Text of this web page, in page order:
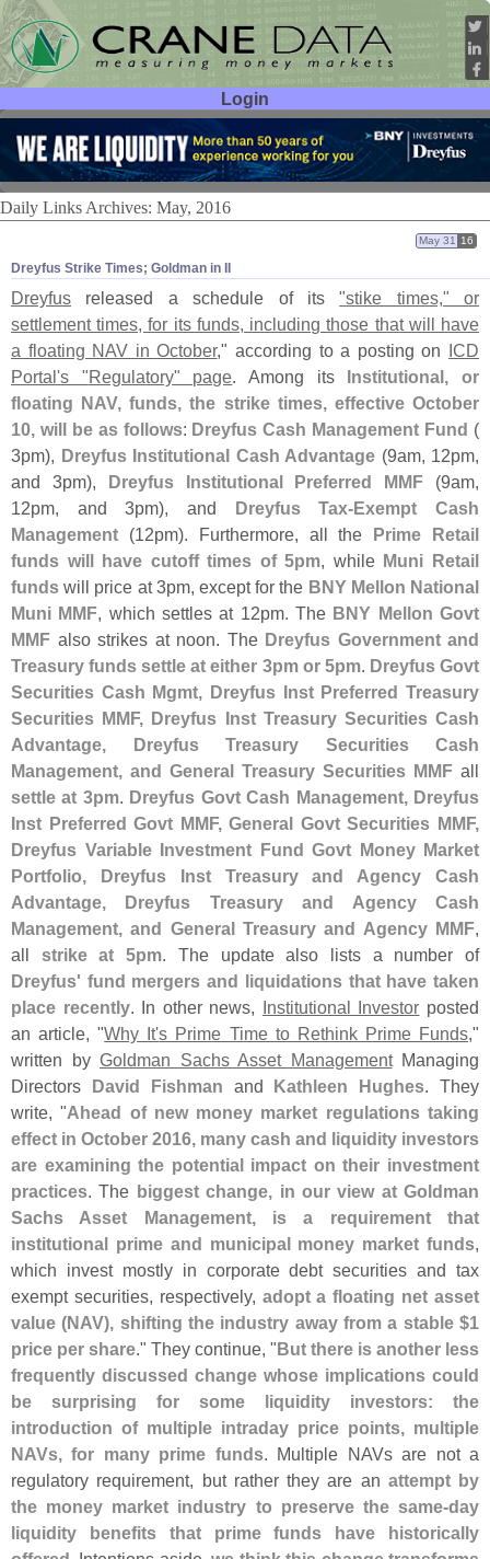
Login
User ID:
Password:
Daily Links Archives: May, 2016
Dreyfus Strike Times; Goldman in II
May 31 16
Dreyfus released a schedule of its"stike times," or
settlement times, for its funds, including those that will have
a floating NAV in October," according to a posting on ICD
Portal's "Regulatory" page. Among its Institutional, or
floating NAV, funds, the strike times, effective October
10, will be as follows: Dreyfus Cash Management Fund (
3pm), Dreyfus Institutional Cash Advantage (9am, 12pm,
and 3pm), Dreyfus Institutional Preferred MMF (9am,
12pm, and 3pm), and Dreyfus Tax-Exempt Cash
Management (12pm). Furthermore, all the Prime Retail
funds will have cutoff times of 5pm, while Muni Retail
funds will price at 3pm, except for the BNY Mellon National
Muni MMF, which settles at 12pm. The BNY Mellon Govt
MMF also strikes at noon. The Dreyfus Government and
Treasury funds settle at either 3pm or 5pm. Dreyfus Govt
Securities Cash Mgmt, Dreyfus Inst Preferred Treasury
Securities MMF, Dreyfus Inst Treasury Securities Cash
Advantage, Dreyfus Treasury Securities Cash
Management, and General Treasury Securities MMF all
settle at 3pm. Dreyfus Govt Cash Management, Dreyfus
Inst Preferred Govt MMF, General Govt Securities MMF,
Dreyfus Variable Investment Fund Govt Money Market
Portfolio, Dreyfus Inst Treasury and Agency Cash
Advantage, Dreyfus Treasury and Agency Cash
Management, and General Treasury and Agency MMF,
all strike at 5pm. The update also lists a number of
Dreyfus' fund mergers and liquidations that have taken
place recently. In other news, Institutional Investor posted
an article, "Why It's Prime Time to Rethink Prime Funds,"
written by Goldman Sachs Asset ManagementManaging
Directors David Fishman and Kathleen Hughes. They
write, "Ahead of new money market regulations taking
effect in October 2016, many cash and liquidity investors
are examining the potential impact on their investment
practices. The biggest change, in our view at Goldman
Sachs Asset Management, is a requirement that
institutional prime and municipal money market funds,
which invest mostly in corporate debt securities and tax
exempt securities, respectively, adopt a floating net asset
value (NAV), shifting the industry away from a stable $1
price per share." They continue, "But there is another less
frequently discussed change whose implications could
be surprising for some liquidity investors: the
introduction of multiple intraday price points, multiple
NAVs, for many prime funds. Multiple NAVs are not a
regulatory requirement, but rather they are an attempt by
the money market industry to preserve the same-day
liquidity benefits that prime funds have historically